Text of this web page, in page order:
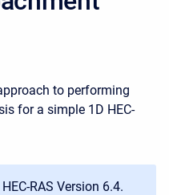
to performing
for a simple 1D HEC-
RAS Version 6.4.